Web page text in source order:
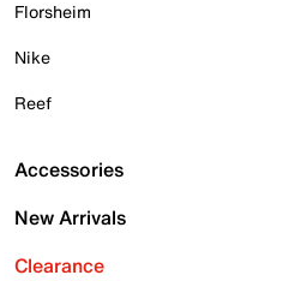
Florsheim
Nike
Reef
Accessories
New Arrivals
Clearance